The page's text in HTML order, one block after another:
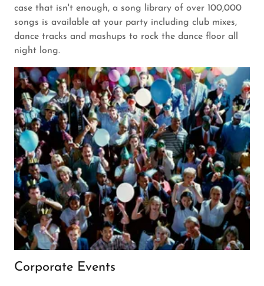
case that isn't enough, a song library of over 100,000
songs is available at your party including club mixes,
dance tracks and mashups to rock the dance floor all
night long.
Corporate Events